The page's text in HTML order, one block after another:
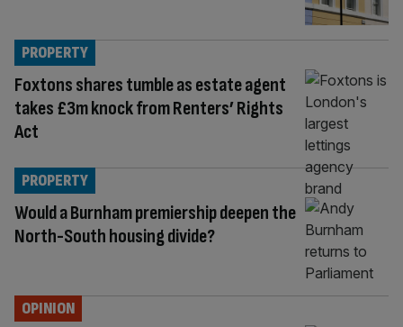
Foxtons shares tumble as estate agent
takes £3m knock from Renters’ Rights
Act
PROPERTY
Would a Burnham premiership deepen the
North-South housing divide?
PROPERTY
OPINION